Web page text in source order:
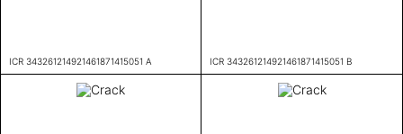
ICR 343261214921461871415051 A ICR 343261214921461871415051 B